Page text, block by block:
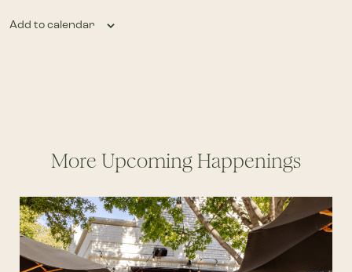
Add to calendar
More Upcoming Happenings